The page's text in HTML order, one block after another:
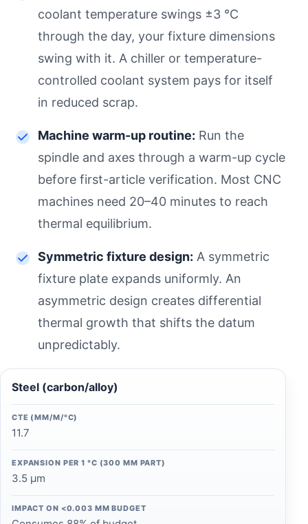
coolant temperature swings ±3 °C
through the day, your fixture dimensions
swing with it. A chiller or temperature-
controlled coolant system pays for itself
in reduced scrap.
Machine warm-up routine: Run the
spindle and axes through a warm-up cycle
before first-article verification. Most CNC
machines need 20–40 minutes to reach
thermal equilibrium.
Symmetric fixture design: A symmetric
fixture plate expands uniformly. An
asymmetric design creates differential
thermal growth that shifts the datum
unpredictably.
Steel (carbon/alloy)
CTE (ΜM/M/°C)
11.7
EXPANSION PER 1 °C (300 MM PART)
3.5 µm
IMPACT ON <0.003 MM BUDGET